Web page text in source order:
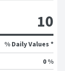
10
% Daily Values *
0 %